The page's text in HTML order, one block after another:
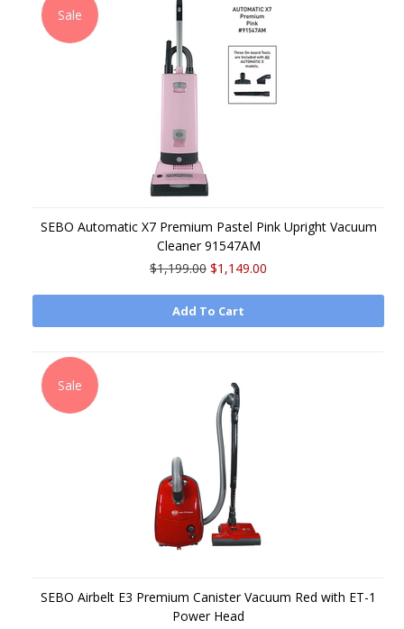
Sale
SEBO Automatic X7 Premium Pastel Pink Upright Vacuum
Cleaner 91547AM
$1,199.00 $1,149.00
Add To Cart
Sale
SEBO Airbelt E3 Premium Canister Vacuum Red with ET-1
Power Head